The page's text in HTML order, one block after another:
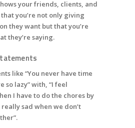
your friends, clients, and
you’re not only giving
they want but that you’re
they’re saying.
like “You never have time
so lazy” with, “I feel
I have to do the chores by
really sad when we don’t